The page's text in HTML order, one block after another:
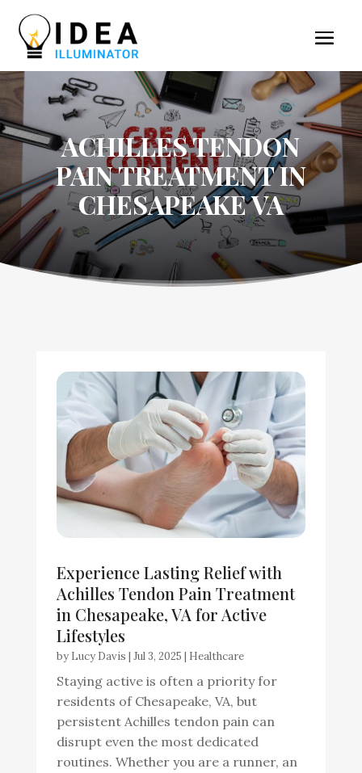
ACHILLES TENDON
PAIN TREATMENT IN
CHESAPEAKE VA
Experience Lasting Relief with
Achilles Tendon Pain Treatment
in Chesapeake, VA for Active
Lifestyles
by Lucy Davis | Jul 3, 2025 | Healthcare
Staying active is often a priority for
residents of Chesapeake, VA, but
persistent Achilles tendon pain can
disrupt even the most dedicated
routines. Whether you are a runner, an